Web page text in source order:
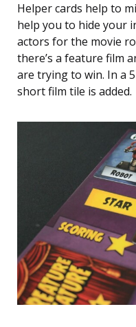
Helper cards help to
help you to hide your
actors for the movie
there’s a feature film
are trying to win. In a
short film tile is added.